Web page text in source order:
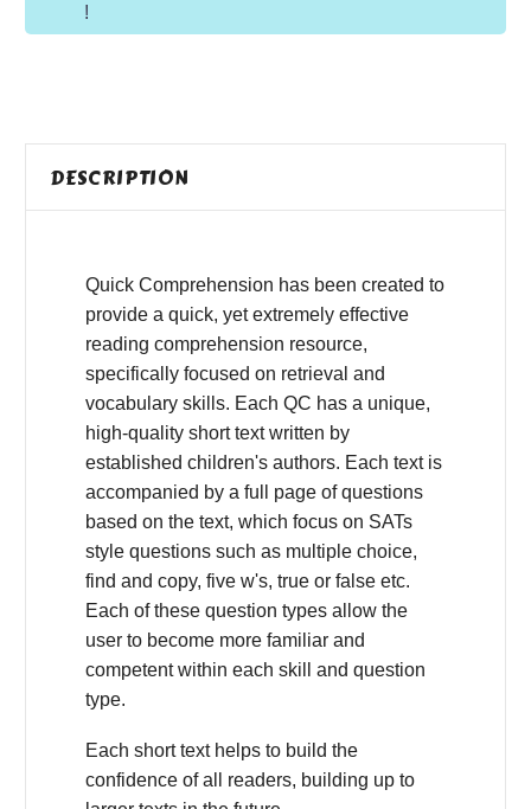
!
DESCRIPTION
Quick Comprehension has been created to
provide a quick, yet extremely effective
reading comprehension resource,
specifically focused on retrieval and
vocabulary skills. Each QC has a unique,
high-quality short text written by
established children's authors. Each text is
accompanied by a full page of questions
based on the text, which focus on SATs
style questions such as multiple choice,
find and copy, five w's, true or false etc.
Each of these question types allow the
user to become more familiar and
competent within each skill and question
type.
Each short text helps to build the
confidence of all readers, building up to